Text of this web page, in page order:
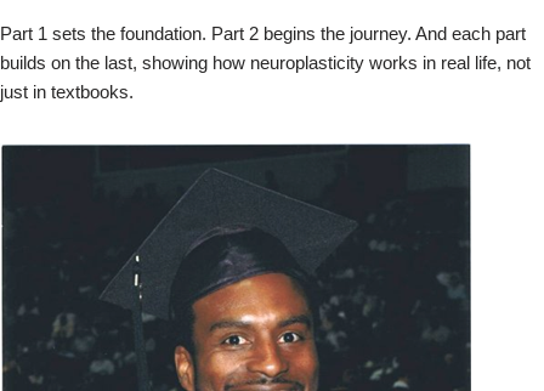
Part 1 sets the foundation. Part 2 begins the journey. And each part
builds on the last, showing how neuroplasticity works in real life, not
just in textbooks.